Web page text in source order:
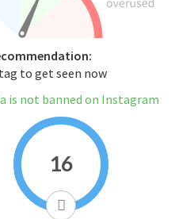
to get seen now
is not banned on Instagram
16